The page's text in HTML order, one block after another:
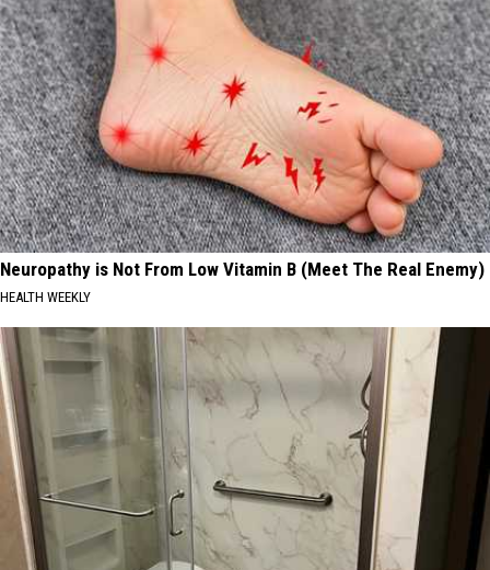
Neuropathy is Not From Low Vitamin B (Meet The Real Enemy)
HEALTH WEEKLY